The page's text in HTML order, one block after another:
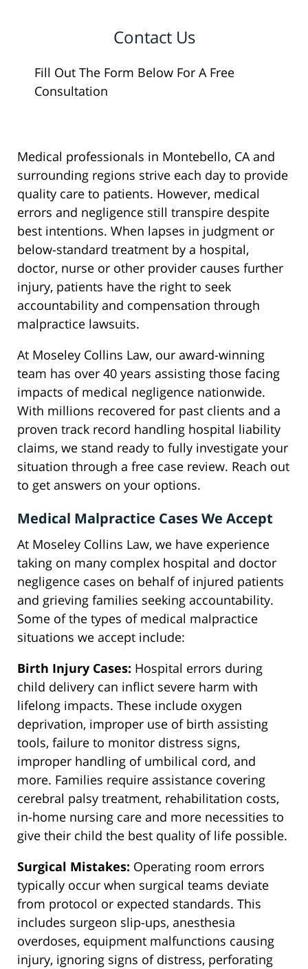
Contact Us
Fill Out The Form Below For A Free
Consultation
Medical professionals in Montebello, CA and
surrounding regions strive each day to provide
quality care to patients. However, medical
errors and negligence still transpire despite
best intentions. When lapses in judgment or
below-standard treatment by a hospital,
doctor, nurse or other provider causes further
injury, patients have the right to seek
accountability and compensation through
malpractice lawsuits.
At Moseley Collins Law, our award-winning
team has over 40 years assisting those facing
impacts of medical negligence nationwide.
With millions recovered for past clients and a
proven track record handling hospital liability
claims, we stand ready to fully investigate your
situation through a free case review. Reach out
to get answers on your options.
Medical Malpractice Cases We Accept
At Moseley Collins Law, we have experience
taking on many complex hospital and doctor
negligence cases on behalf of injured patients
and grieving families seeking accountability.
Some of the types of medical malpractice
situations we accept include:
Birth Injury Cases: Hospital errors during
child delivery can inflict severe harm with
lifelong impacts. These include oxygen
deprivation, improper use of birth assisting
tools, failure to monitor distress signs,
improper handling of umbilical cord, and
more. Families require assistance covering
cerebral palsy treatment, rehabilitation costs,
in-home nursing care and more necessities to
give their child the best quality of life possible.
Surgical Mistakes: Operating room errors
typically occur when surgical teams deviate
from protocol or expected standards. This
includes surgeon slip-ups, anesthesia
overdoses, equipment malfunctions causing
injury, ignoring signs of distress, perforating